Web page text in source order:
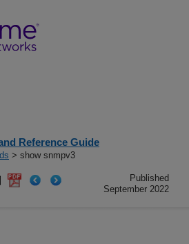
Reference Guide
> show snmpv3
Published
September 2022